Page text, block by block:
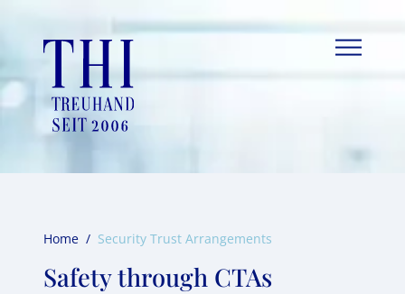
content
Home / Security Trust Arrangements
Safety through CTAs